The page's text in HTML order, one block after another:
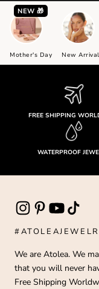
NEW 🎁
Mother's Day New
FREE SHIPPING
WATERPROOF
We are Atolea. We
that you will never
Free Shipping